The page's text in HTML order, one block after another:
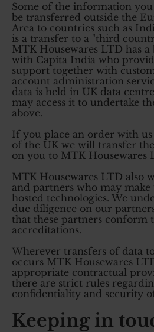
Some of the information
be transferred outside the
Area to countries such as
is a transfer to a "third
MTK Housewares LTD has a
with Capita India who
support together with
account administration
data is held in UK data
may access it to undertake
above.
If you place an order with
of the UK we will transfer
on you to MTK Housewares
MTK Housewares LTD also
and partners who may
hosted technologies. We
due diligence on our
that these partners conform
accreditations.
Wherever transfers of data
occurs MTK Housewares
appropriate contractual
there are strict rules
confidentiality and security
Keeping in